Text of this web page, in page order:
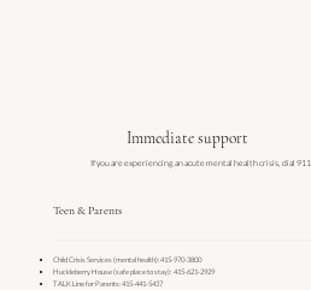
Immediate support
If you are experiencing an acute mental health crisis, dial
Teen & Parents
Child Crisis Services (mental health): 415-970-3800
Huckleberry House (safe place to stay): 415-621-2929
TALK Line for Parents: 415-441-5437